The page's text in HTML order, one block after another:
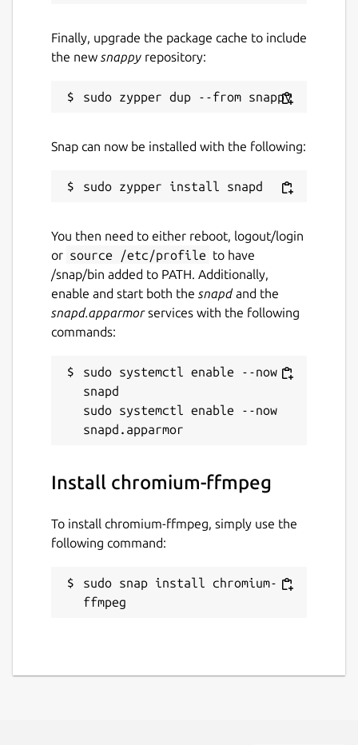
Finally, upgrade the package cache to include
the new snappy repository:
Snap can now be installed with the following:
You then need to either reboot, logout/login
or source /etc/profile to have
/snap/bin added to PATH. Additionally,
enable and start both the snapdand the
snapd.apparmorservices with the following
commands:
sudo systemctl enable --now
snapd
sudo systemctl enable --now
Install chromium-ffmpeg
To install chromium-ffmpeg, simply use the
following command:
sudo snap install chromium-
ffmpeg